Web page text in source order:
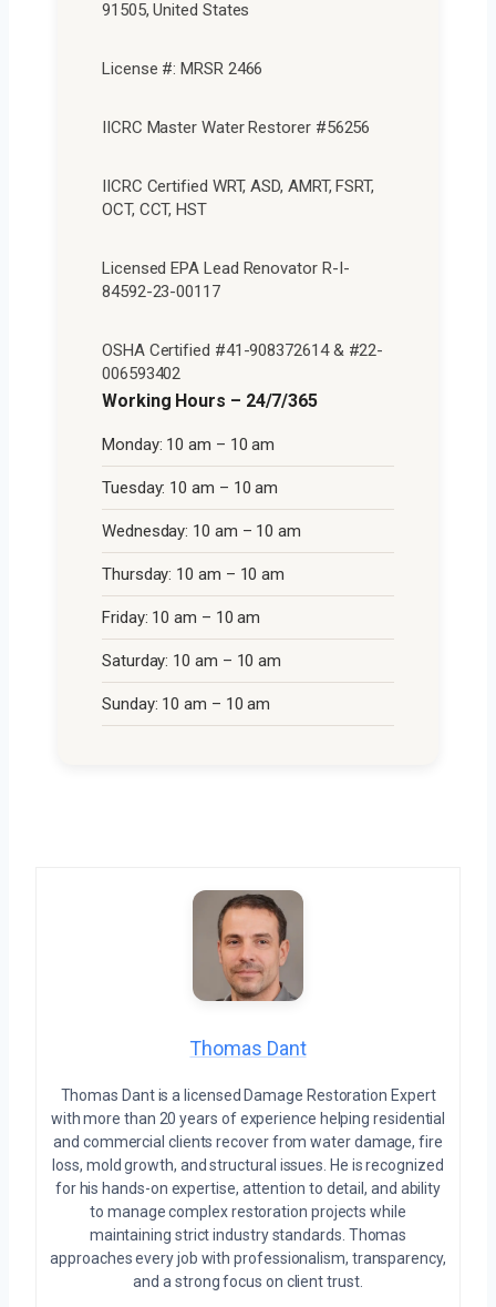
91505, United States
License #: MRSR 2466
IICRC Master Water Restorer #56256
IICRC Certified WRT, ASD, AMRT, FSRT,
OCT, CCT, HST
Licensed EPA Lead Renovator R-I-
84592-23-00117
OSHA Certified #41-908372614 & #22-
006593402
Working Hours – 24/7/365
Monday: 10 am – 10 am
Tuesday: 10 am – 10 am
Wednesday: 10 am – 10 am
Thursday: 10 am – 10 am
Friday: 10 am – 10 am
Saturday: 10 am – 10 am
Sunday: 10 am – 10 am
Thomas Dant
Thomas Dant is a licensed Damage Restoration Expert
with more than 20 years of experience helping residential
and commercial clients recover from water damage, fire
loss, mold growth, and structural issues. He is recognized
for his hands-on expertise, attention to detail, and ability
to manage complex restoration projects while
maintaining strict industry standards. Thomas
approaches every job with professionalism, transparency,
and a strong focus on client trust.